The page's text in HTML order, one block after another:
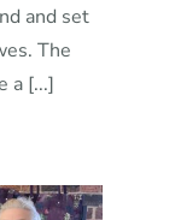
and set
The
a [...]